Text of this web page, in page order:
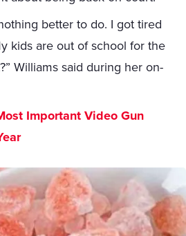
better to do. I got tired
kids are out of school for the
Williams said during her on-
Important Video Gun